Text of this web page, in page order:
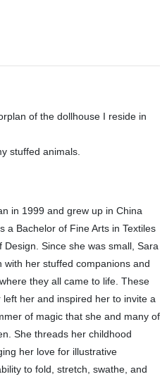
of the dollhouse I reside in
stuffed animals.
in 1999 and grew up in China
a Bachelor of Fine Arts in Textiles
Since she was small, Sara
her stuffed companions and
they all came to life. These
her and inspired her to invite a
of magic that she and many of
She threads her childhood
her love for illustrative
to fold, stretch, swathe, and